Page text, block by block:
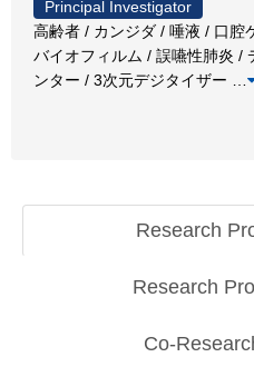
Principal Investigator
高齢者 / カンジダ / 唾液 / 口腔
バイオフィルム / 誤嚥性肺炎 /
ンター / 3次元デジタイザー
Research
Research
Co-